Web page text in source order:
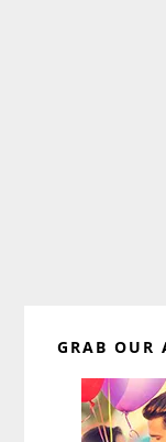
Sidebar
GRAB OUR